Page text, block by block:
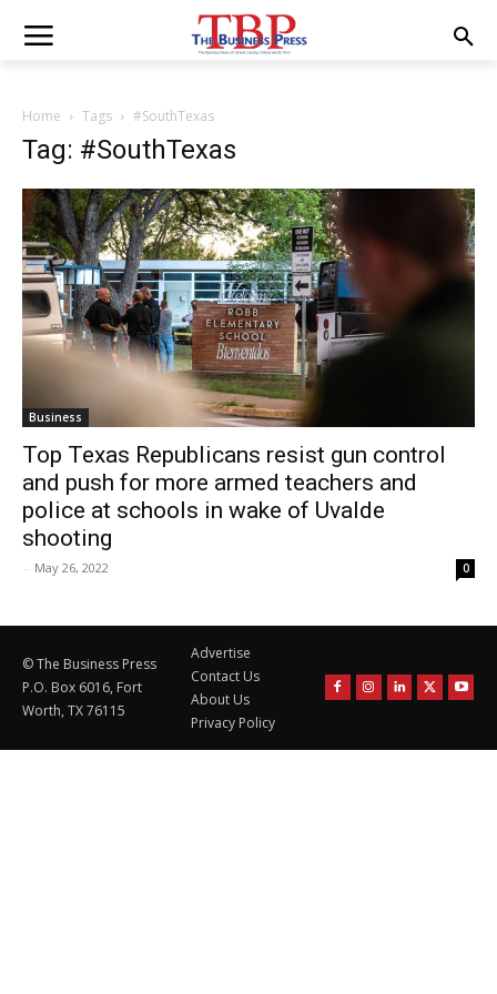
Home Tags #SouthTexas
Tag: #SouthTexas
Business
Top Texas Republicans resist gun control
and push for more armed teachers and
police at schools in wake of Uvalde
shooting
- May 26, 2022 0
© The Business Press
P.O. Box 6016, Fort
Worth, TX 76115
Advertise
Contact Us
About Us
Privacy Policy